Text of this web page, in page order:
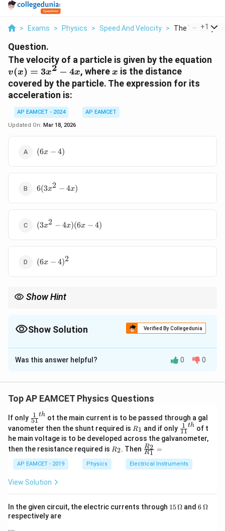
> Exams > Physics > Speed And Velocity > The Velocity Of
+1
Question.
The velocity of a particle is given by the equation
v(x) = 3x2 − 4x, wherex
x is the distance
covered by the particle. The expression for its
acceleration is:
AP EAMCET - 2024
AP EAMCET
Updated On: Mar 18, 2026
(6x
-
(6x − 4)
6(3x^2
- 4x)
6(3x2 − 4x)
(3x^2
- 4x)
(3x2 − 4x)(6x − 4)
(6x
-
(6x − 4)2
Show Hint
Show Solution Verified By Collegedunia
The Correct Option isC
Solution and Explanation
velocity with respect to time, given by the formula:
a(x) = \frac{dv}{dt}.
a(x) =
d t
.
Using the chain rule, we express this as:
a(x) = v'(x) \cdot v(x),
a(x) = v ⋅ v(x),
wherev(x)
3x^2
- 4x
v(x )
( )
dx
x 6 4.
Was this answer helpful? 0 0
Top AP EAMCET Physics Questions
If only \fr
ac
{1}
{5
1}^
h}
51
1 th ot the main current is to be passed through a gal
vanometer then the shunt required is R
1
R1 and if only \fr
ac
{1}
1}^
{t
11
1 th of t
he main voltage is to be developed across the galvanometer,
then the resistance required is R
R2. Then \fr
ac
{R
_
1}
=
R1
R2 =
AP EAMCET - 2019 Physics Electrical Instruments
View Solution
In the given circuit, the electric currents through 15
15Ω and6
6Ω
respectively are